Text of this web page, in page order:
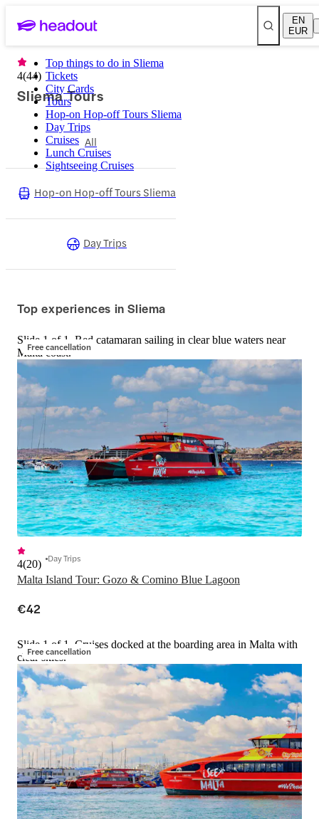
EN
EUR
Top things to do in Sliema
Tickets
City Cards
Tours
Hop-on Hop-off Tours Sliema
Day Trips
Cruises
Lunch Cruises
Sightseeing Cruises
4(44)
Sliema Tours
All
Hop-on Hop-off Tours Sliema
Day Trips
Top experiences in Sliema
Free cancellation
Slide 1 of 1, Red catamaran sailing in clear blue waters near
Malta coast.
Malta Island Tour: Gozo & Comino Blue Lagoon
4(20) Day Trips
€42
Free cancellation
Slide 1 of 1, Cruises docked at the boarding area in Malta with
clear skies.